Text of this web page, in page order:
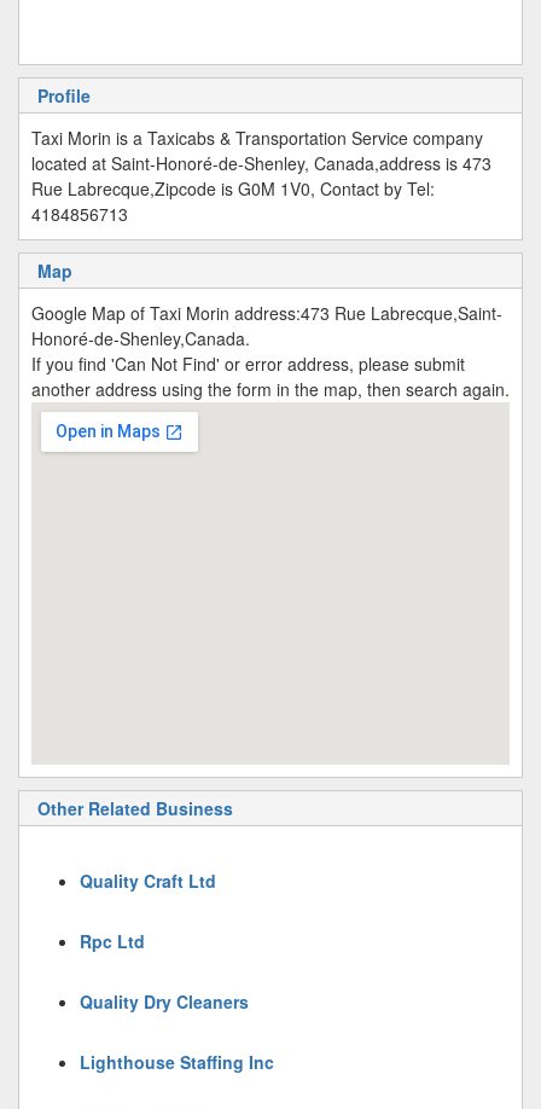
Profile
Taxi Morin is a Taxicabs & Transportation Service company
located at Saint-Honoré-de-Shenley, Canada,address is 473
Rue Labrecque,Zipcode is G0M 1V0, Contact by Tel:
4184856713
Map
Google Map of Taxi Morin address:473 Rue Labrecque,Saint-
Honoré-de-Shenley,Canada.
If you find 'Can Not Find' or error address, please submit
another address using the form in the map, then search again.
Other Related Business
Quality Craft Ltd
Rpc Ltd
Quality Dry Cleaners
Lighthouse Staffing Inc